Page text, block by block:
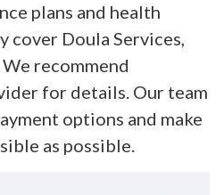
plans and health
cover Doula Services,
recommend
for details. Our team
options and make
as possible.